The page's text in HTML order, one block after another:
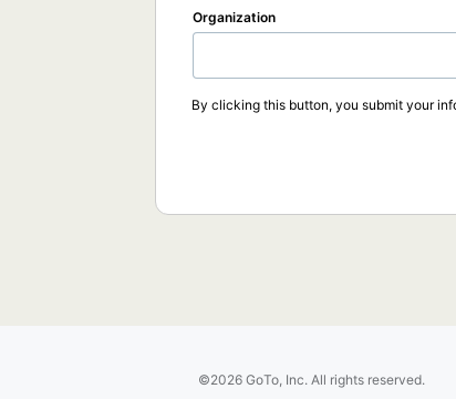
Organization
By clicking this button, you submit your
©2026 GoTo, Inc. All rights reserved.